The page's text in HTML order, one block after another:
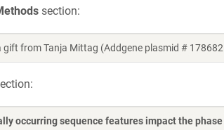
section:
gift from Tanja Mittag (Addgene plasmid #
occurring sequence features impact the